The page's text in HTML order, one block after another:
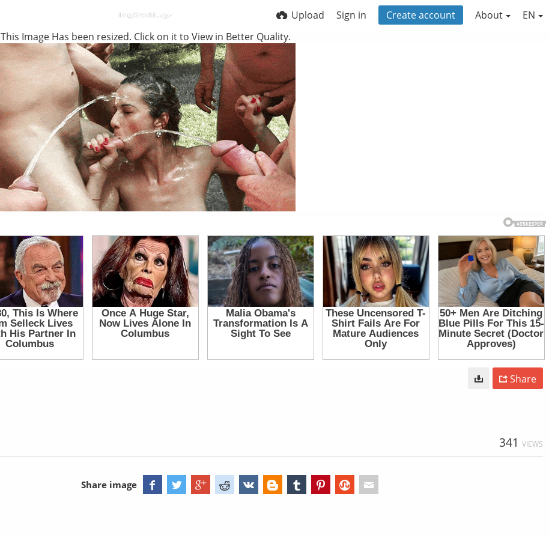
Upload Sign in Create account About
EN
This Image Has been resized. Click on it to View in Better Quality.
Share
341 VIEWS
Share image